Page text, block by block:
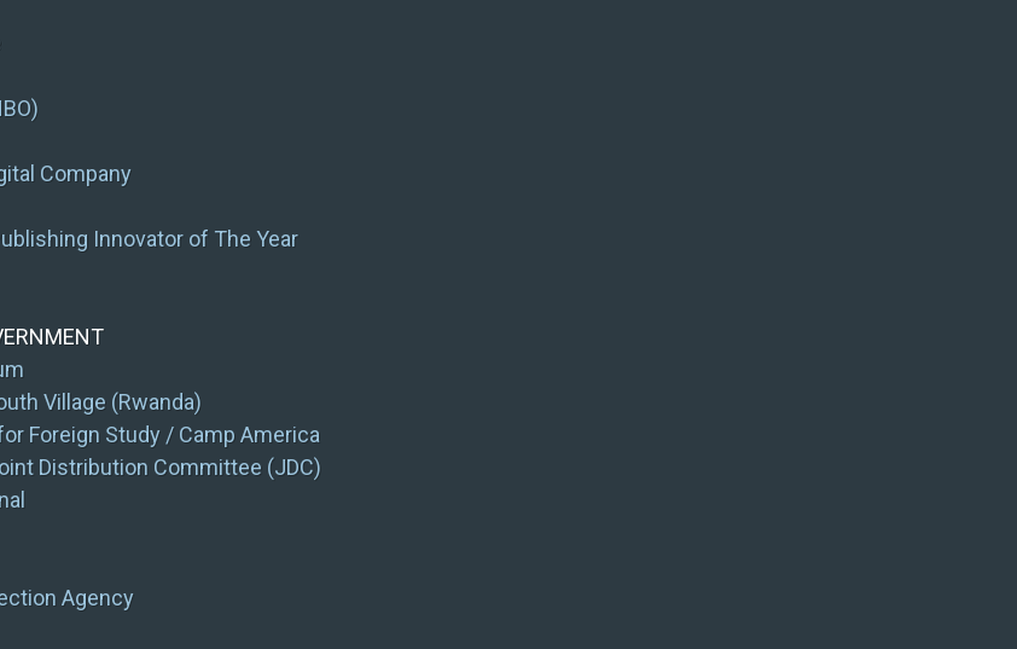
Company
Innovator of The Year
Village (Rwanda)
Foreign Study / Camp America
Distribution Committee (JDC)
Agency